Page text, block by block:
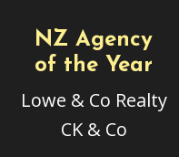
NZ Agency
of the Year
Lowe & Co Realty
CK & Co